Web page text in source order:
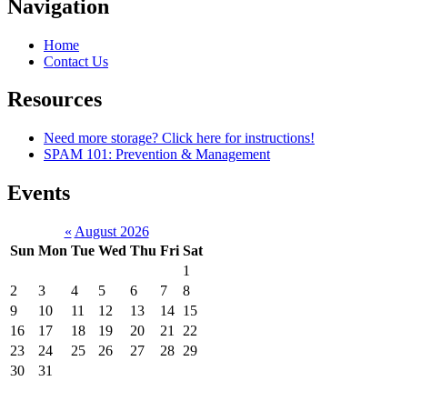
Navigation
Home
Contact Us
Resources
Need more storage? Click here for instructions!
SPAM 101: Prevention & Management
Events
« August 2026
Sun Mon Tue Wed Thu Fri Sat
1
2
3 4 5 6 7
8
9
10 11 12 13 14 15
16
17 18 19 20 21
22
23
24 25 26 27 28 29
30
31